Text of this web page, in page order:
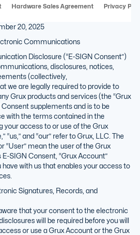
Hardware Sales Agreement Privacy
20, 2025
Communications
Disclosure (“E-SIGN Consent”)
disclosures, notices,
(collectively,
we are legally required to provide to
Grux products and services (the “Grux
Consent supplements and is to be
with the terms contained in the
your access to or use of the Grux
“us,” and “our” refer to Grux, LLC. The
“User” mean the user of the Grux
SIGN Consent, “Grux Account”
with us that enables your access to
Signatures, Records, and
that your consent to the electronic
will be required before you will
or use a Grux Account or the Grux